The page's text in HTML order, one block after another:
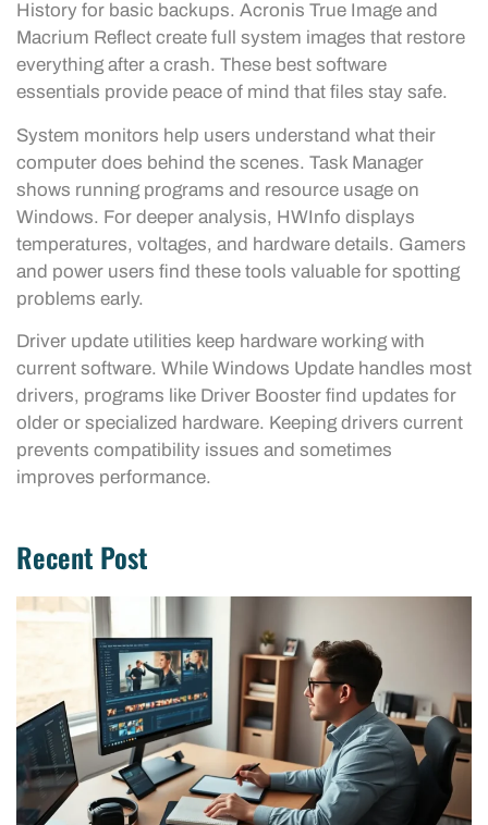
History for basic backups. Acronis True Image and
Macrium Reflect create full system images that restore
everything after a crash. These best software
essentials provide peace of mind that files stay safe.
System monitors help users understand what their
computer does behind the scenes. Task Manager
shows running programs and resource usage on
Windows. For deeper analysis, HWInfo displays
temperatures, voltages, and hardware details. Gamers
and power users find these tools valuable for spotting
problems early.
Driver update utilities keep hardware working with
current software. While Windows Update handles most
drivers, programs like Driver Booster find updates for
older or specialized hardware. Keeping drivers current
prevents compatibility issues and sometimes
improves performance.
Recent Post